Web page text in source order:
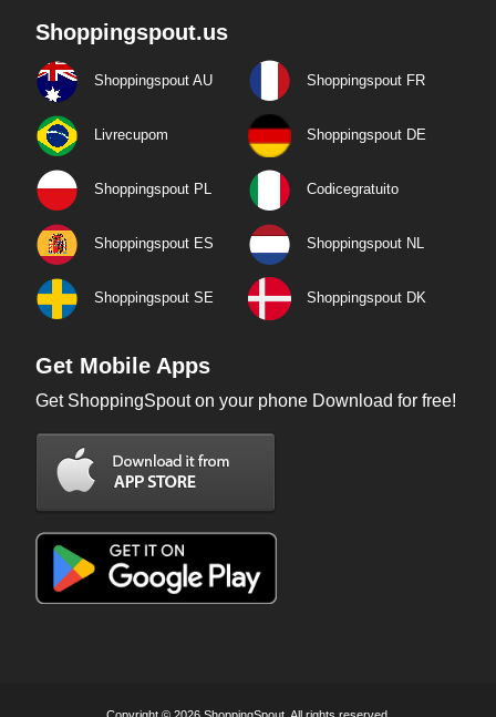
Shoppingspout.us
Shoppingspout AU Shoppingspout FR
Livrecupom Shoppingspout DE
Shoppingspout PL Codicegratuito
Shoppingspout ES Shoppingspout NL
Shoppingspout SE Shoppingspout DK
Get Mobile Apps
Get ShoppingSpout on your phone Download for free!